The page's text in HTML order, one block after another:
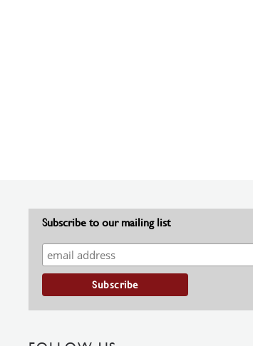
Subscribe to our mailing list